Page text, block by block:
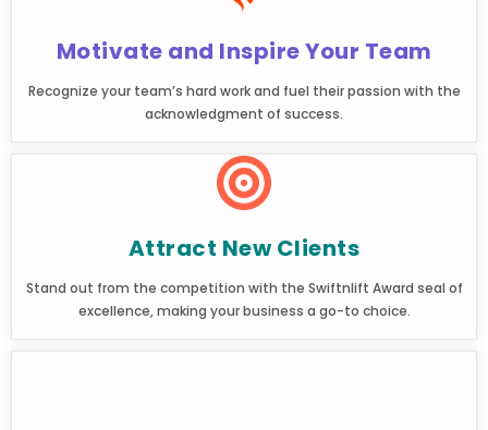
Motivate and Inspire Your Team
Recognize your team’s hard work and fuel their passion with the
acknowledgment of success.
Attract New Clients
Stand out from the competition with the Swiftnlift Award seal of
excellence, making your business a go-to choice.